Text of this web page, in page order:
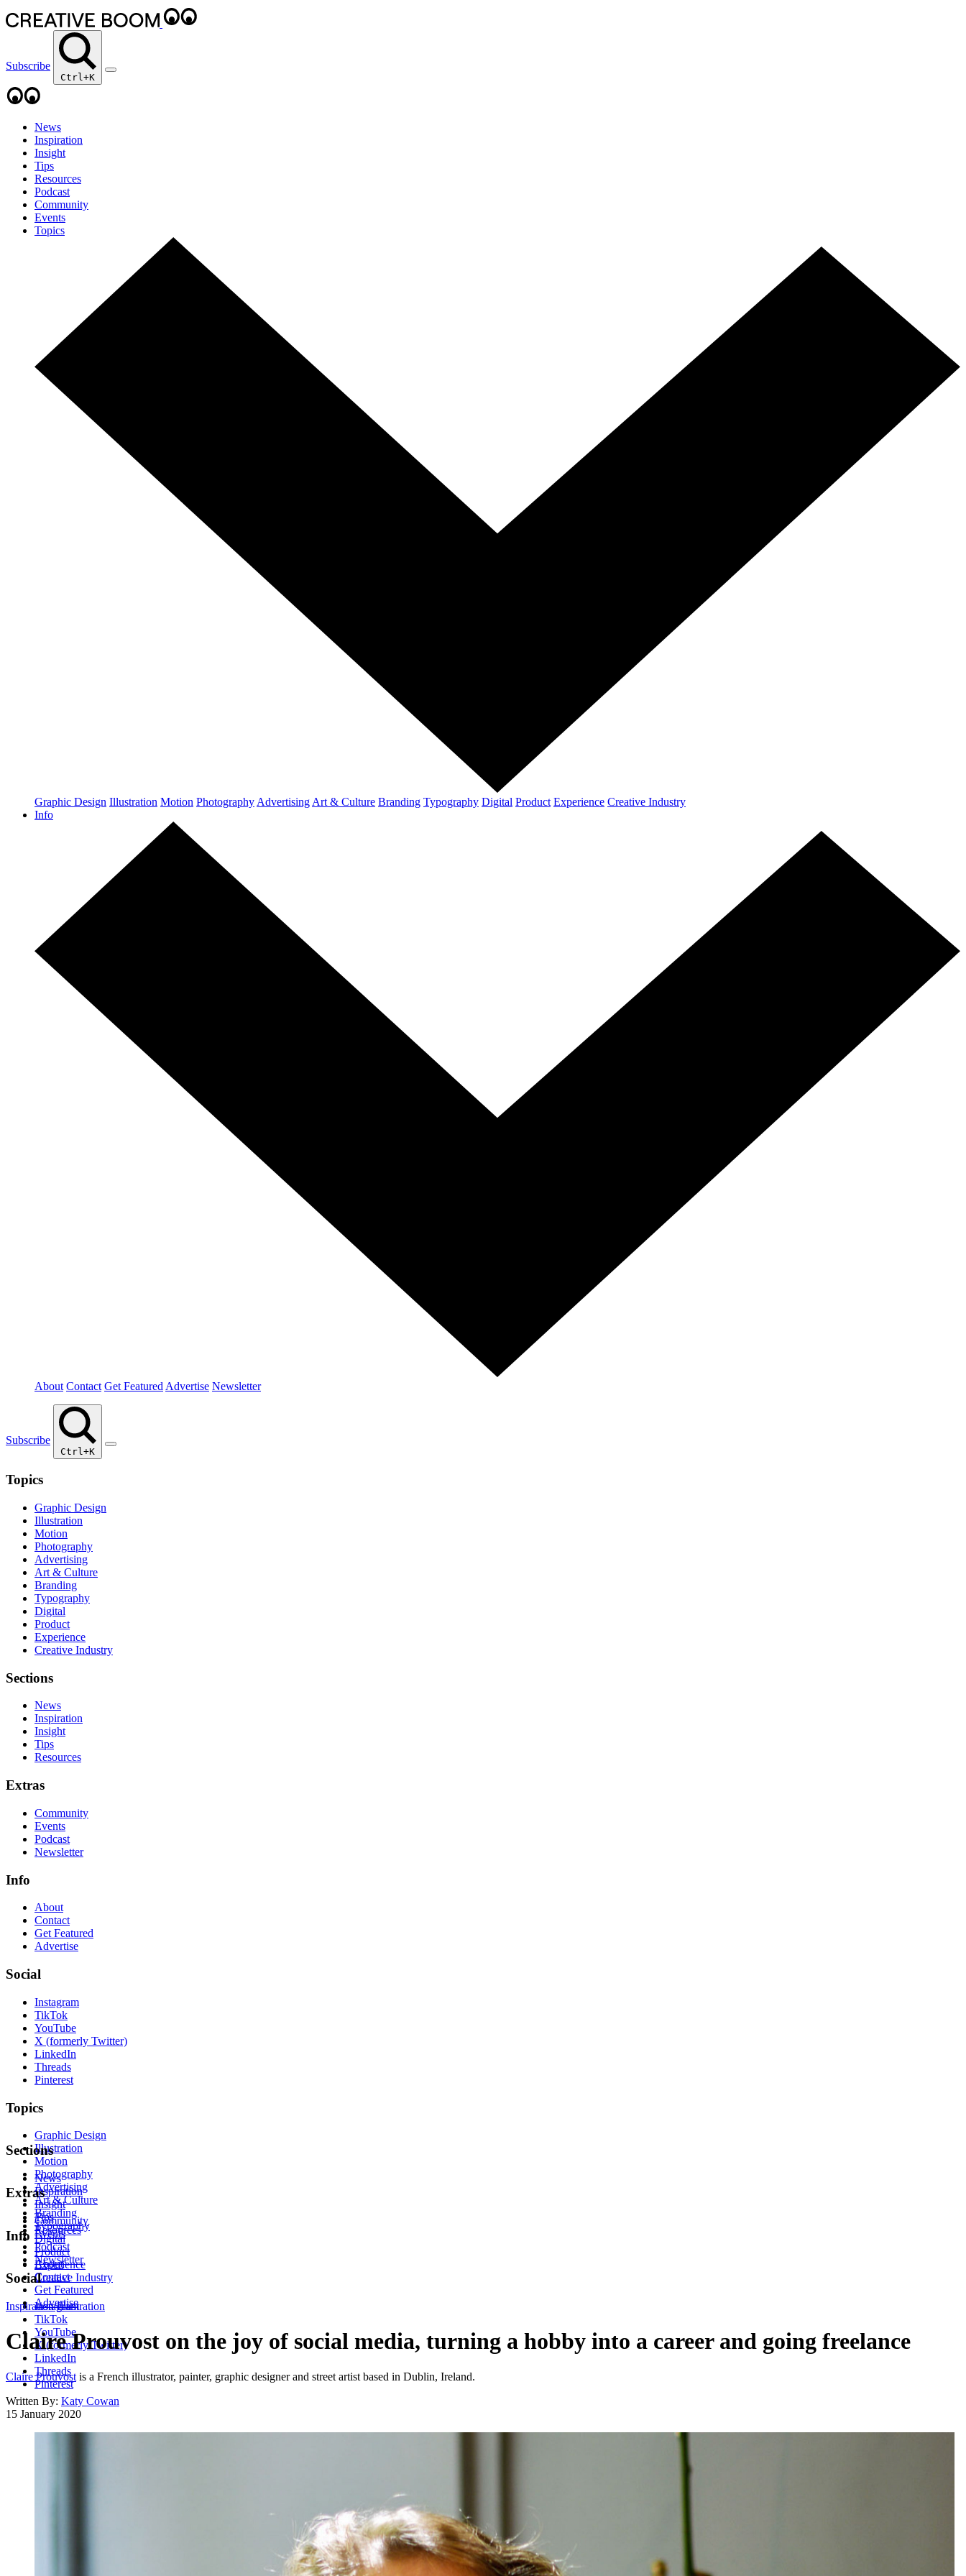
Subscribe
Ctrl+K
News
Inspiration
Insight
Tips
Resources
Podcast
Community
Events
Topics
Graphic Design Illustration Motion Photography Advertising Art & Culture Branding Typography Digital Product Experience Creative Industry
Info
About Contact Get Featured Advertise Newsletter
Subscribe
Ctrl+K
Topics
Graphic Design
Illustration
Motion
Photography
Advertising
Art & Culture
Branding
Typography
Digital
Product
Experience
Creative Industry
Sections
News
Inspiration
Insight
Tips
Resources
Extras
Community
Events
Podcast
Newsletter
Info
About
Contact
Get Featured
Advertise
Social
Instagram
TikTok
YouTube
X (formerly Twitter)
LinkedIn
Threads
Pinterest
Topics
Graphic Design
Illustration
Motion
Photography
Advertising
Art & Culture
Branding
Typography
Digital
Product
Experience
Creative Industry
Sections
News
Inspiration
Insight
Tips
Resources
Extras
Community
Events
Podcast
Newsletter
Info
About
Contact
Get Featured
Advertise
Social
Instagram
TikTok
YouTube
X (formerly Twitter)
LinkedIn
Threads
Pinterest
Inspiration Illustration
Claire Prouvost on the joy of social media, turning a hobby into a career and going freelance
Claire Prouvost is a French illustrator, painter, graphic designer and street artist based in Dublin, Ireland.
Written By: Katy Cowan
15 January 2020